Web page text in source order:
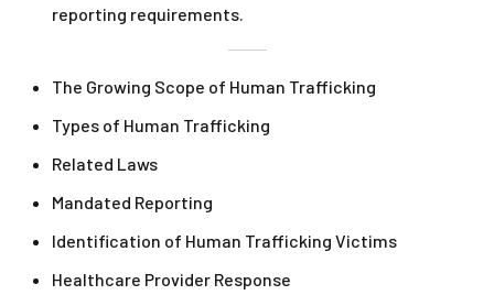
reporting requirements.
The Growing Scope of Human Trafficking
Types of Human Trafficking
Related Laws
Mandated Reporting
Identification of Human Trafficking Victims
Healthcare Provider Response